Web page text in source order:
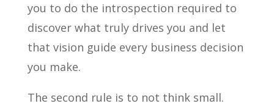
you to do the introspection required to
discover what truly drives you and let
that vision guide every business decision
you make.
The second rule is to not think small.